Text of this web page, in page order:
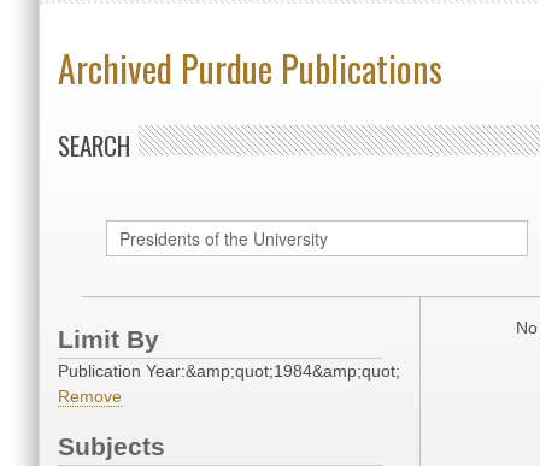
Archived Purdue Publications
SEARCH
Limit By
Publication Year:&amp;quot;1984&amp;quot;
Remove
Subjects